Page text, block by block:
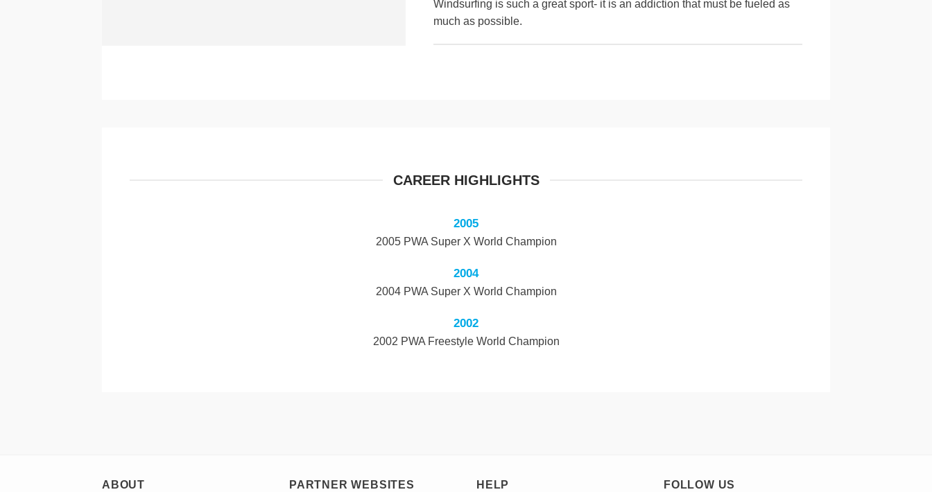
Windsurfing is such a great sport- it is an addiction that must be fueled as
much as possible.
CAREER HIGHLIGHTS
2005
2005 PWA Super X World Champion
2004
2004 PWA Super X World Champion
2002
2002 PWA Freestyle World Champion
ABOUT PARTNER WEBSITES HELP FOLLOW US